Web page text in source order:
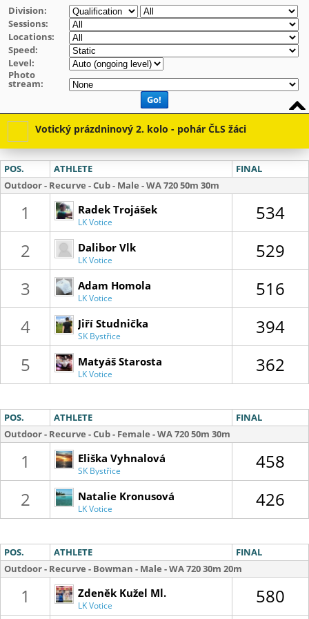
Division:
Sessions:
Locations:
Speed:
Level:
Photo
stream:
Go!